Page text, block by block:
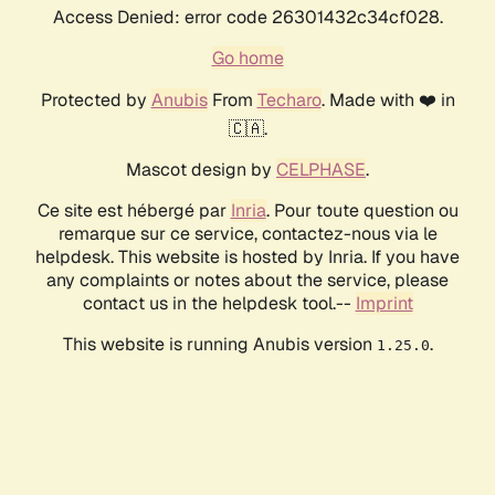
Access Denied: error code 26301432c34cf028.
Go home
Protected by AnubisFrom Techaro. Made with ❤️ in
🇨🇦.
Mascot design by CELPHASE.
Ce site est hébergé par Inria. Pour toute question ou
remarque sur ce service, contactez-nous via le
helpdesk. This website is hosted by Inria. If you have
any complaints or notes about the service, please
contact us in the helpdesk tool.-- Imprint
This website is running Anubis version 1.25.0.